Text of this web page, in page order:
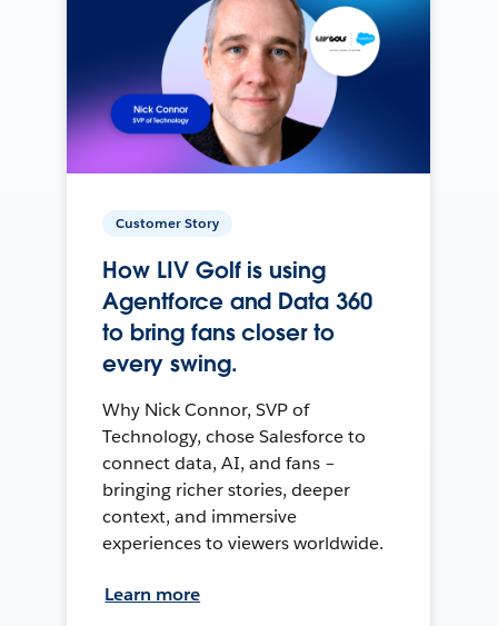
Customer Story
How LIV Golf is using
Agentforce and Data 360
to bring fans closer to
every swing.
Why Nick Connor, SVP of
Technology, chose Salesforce to
connect data, AI, and fans –
bringing richer stories, deeper
context, and immersive
experiences to viewers worldwide.
Learn more